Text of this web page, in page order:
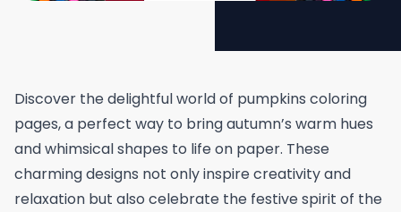
Discover the delightful world of pumpkins coloring
pages, a perfect way to bring autumn’s warm hues
and whimsical shapes to life on paper. These
charming designs not only inspire creativity and
relaxation but also celebrate the festive spirit of the